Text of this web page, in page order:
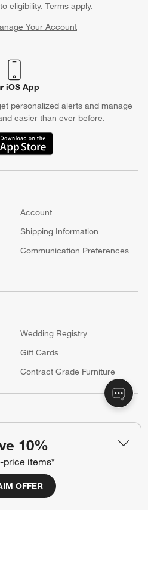
10%
price items*
OFFER
eligibility. Terms apply.
Your Account
in new window)
iOS App
personalized alerts and manage
easier than ever before.
in new window)
Account
Shipping Information
Communication Preferences
Wedding Registry
Gift Cards
Contract Grade Furniture
(Opens in new window)